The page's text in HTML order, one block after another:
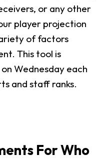
or any other
player projection
of factors
This tool is
Wednesday each
and staff ranks.
For Who